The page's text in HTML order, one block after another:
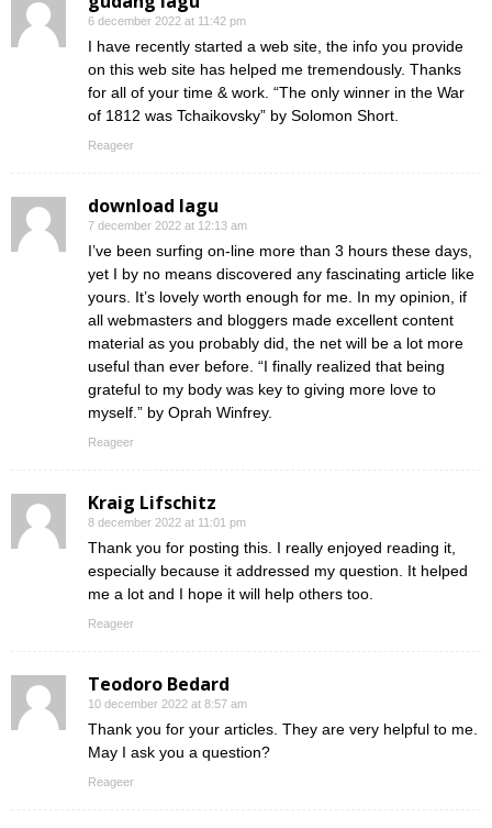
6 december 2022 at 11:42 pm
I have recently started a web site, the info you provide
on this web site has helped me tremendously. Thanks
for all of your time & work. “The only winner in the War
of 1812 was Tchaikovsky” by Solomon Short.
Reageer
download lagu
7 december 2022 at 12:13 am
I’ve been surfing on-line more than 3 hours these days,
yet I by no means discovered any fascinating article like
yours. It’s lovely worth enough for me. In my opinion, if
all webmasters and bloggers made excellent content
material as you probably did, the net will be a lot more
useful than ever before. “I finally realized that being
grateful to my body was key to giving more love to
myself.” by Oprah Winfrey.
Reageer
Kraig Lifschitz
8 december 2022 at 11:01 pm
Thank you for posting this. I really enjoyed reading it,
especially because it addressed my question. It helped
me a lot and I hope it will help others too.
Reageer
Teodoro Bedard
10 december 2022 at 8:57 am
Thank you for your articles. They are very helpful to me.
May I ask you a question?
Reageer